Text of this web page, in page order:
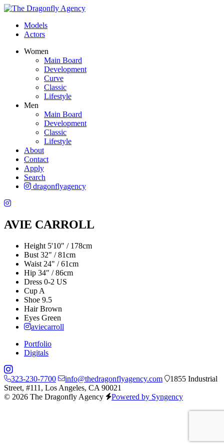
Models
Actors
Women
Main Board
Development
Curve
Classic
Lifestyle
Men
Main Board
Development
Classic
Lifestyle
About
Contact
Apply
Search
dragonflyagency
AVIE CARROLL
Height 5'10" / 178cm
Bust 32" / 81cm
Waist 24" / 61cm
Hip 34" / 86cm
Dress 0-2 US
Cup A
Shoe 9.5
Hair Brown
Eyes Green
aviecarroll
Portfolio
Digitals
323-230-7700 info@thedragonflyagency.com
1855 Industrial
Street, #111, Los Angeles, CA 90021
© 2026 The Dragonfly Agency
Powered by Syngency